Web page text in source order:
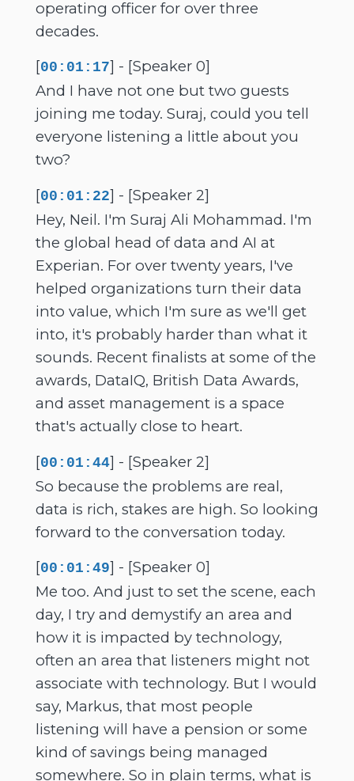
operating officer for over three
decades.
[00:01:17] - [Speaker 0]
And I have not one but two guests
joining me today. Suraj, could you tell
everyone listening a little about you
two?
[00:01:22] - [Speaker 2]
Hey, Neil. I'm Suraj Ali Mohammad. I'm
the global head of data and AI at
Experian. For over twenty years, I've
helped organizations turn their data
into value, which I'm sure as we'll get
into, it's probably harder than what it
sounds. Recent finalists at some of the
awards, DataIQ, British Data Awards,
and asset management is a space
that's actually close to heart.
[00:01:44] - [Speaker 2]
So because the problems are real,
data is rich, stakes are high. So looking
forward to the conversation today.
[00:01:49] - [Speaker 0]
Me too. And just to set the scene, each
day, I try and demystify an area and
how it is impacted by technology,
often an area that listeners might not
associate with technology. But I would
say, Markus, that most people
listening will have a pension or some
kind of savings being managed
somewhere. So in plain terms, what is